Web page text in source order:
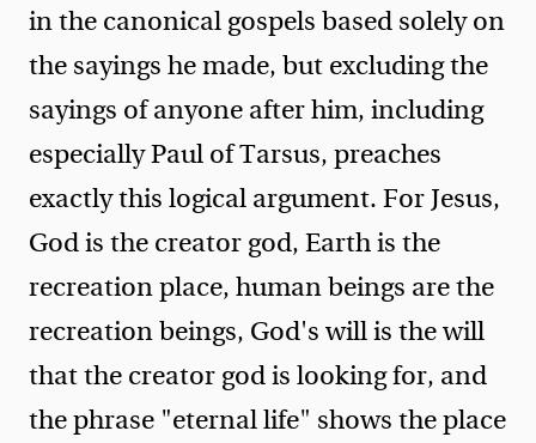
in the canonical gospels based solely on
the sayings he made, but excluding the
sayings of anyone after him, including
especially Paul of Tarsus, preaches
exactly this logical argument. For Jesus,
God is the creator god, Earth is the
recreation place, human beings are the
recreation beings, God's will is the will
that the creator god is looking for, and
the phrase "eternal life" shows the place